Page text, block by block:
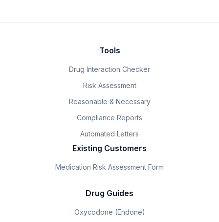
Tools
Drug Interaction Checker
Risk Assessment
Reasonable & Necessary
Compliance Reports
Automated Letters
Existing Customers
Medication Risk Assessment Form
Drug Guides
Oxycodone (Endone)